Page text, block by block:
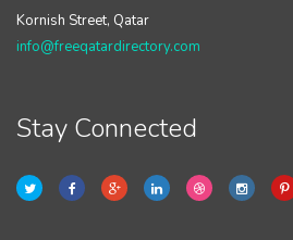
Kornish Street, Qatar
info@freeqatardirectory.com
Stay Connected